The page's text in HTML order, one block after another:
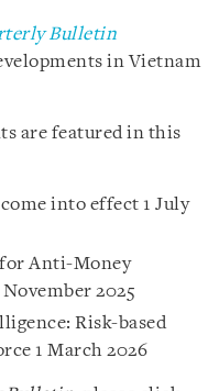
Bulletin
in Vietnam
are featured in this
into effect 1 July
Anti-Money
2025
Risk-based
1 March 2026